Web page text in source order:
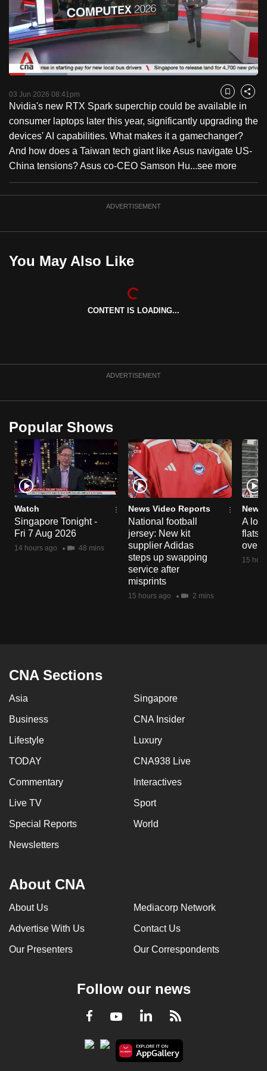
PauseUnmute
Loaded:
03 Jun 2026 08:41pm Bookmark
Share
Nvidia's new RTX Spark superchip could be available in
consumer laptops later this year, significantly upgrading the
devices' AI capabilities. What makes it a gamechanger?
And how does a Taiwan tech giant like Asus navigate US-
China tensions? Asus co-CEO Samson Hu...see more
ADVERTISEMENT
You May Also Like
CONTENT IS LOADING...
ADVERTISEMENT
Popular Shows
Watch
Singapore Tonight -
Fri 7 Aug 2026
14 hours ago 48 mins
News Video Reports
National football
jersey: New kit
supplier Adidas
steps up swapping
service after
misprints
15 hours ago 2 mins
News
A
flats
over
15
CNA Sections
Asia Singapore
Business CNA Insider
Lifestyle Luxury
TODAY CNA938 Live
Commentary Interactives
Live TV Sport
Special Reports World
Newsletters
About CNA
About Us Mediacorp Network
Advertise With Us Contact Us
Our Presenters Our Correspondents
Follow our news
Facebook
YoutubeLinkedInRSS
to
switch
browsers
but
we
your
experience
with
CNA
to
the
it
upgrade
browser
or,
for
the
finest
experience,
download
the
mobile
Contact